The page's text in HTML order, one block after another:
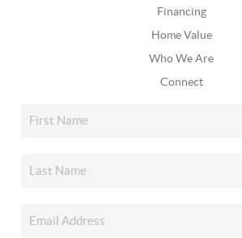
Financing
Home Value
Who We Are
Connect